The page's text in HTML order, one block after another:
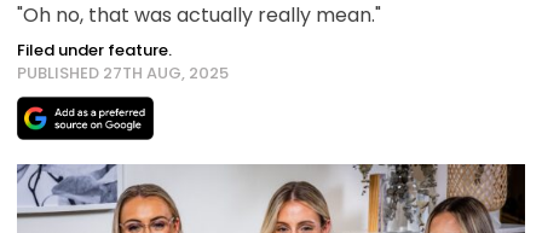
"Oh no, that was actually really mean."
Filed under feature.
PUBLISHED 27TH AUG, 2025